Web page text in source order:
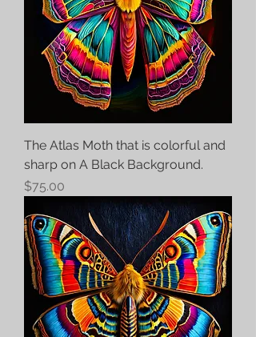
The Atlas Moth that is colorful and
sharp on A Black Background.
Price
$75.00